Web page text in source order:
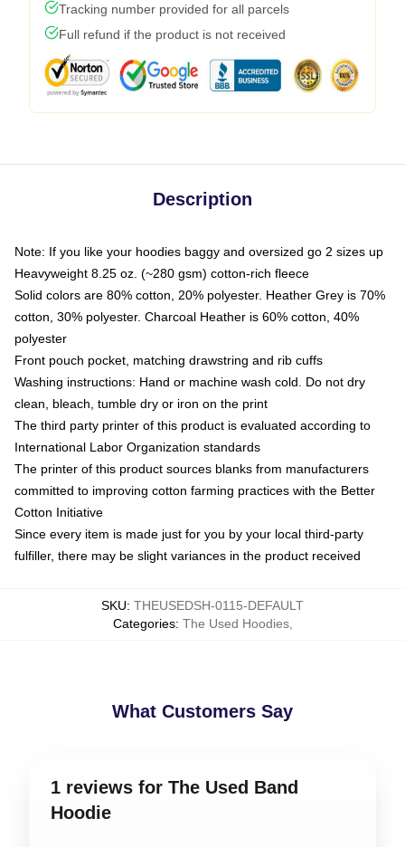
Tracking number provided for all parcels
Full refund if the product is not received
Description
Note: If you like your hoodies baggy and oversized go 2 sizes up
Heavyweight 8.25 oz. (~280 gsm) cotton-rich fleece
Solid colors are 80% cotton, 20% polyester. Heather Grey is 70%
cotton, 30% polyester. Charcoal Heather is 60% cotton, 40%
polyester
Front pouch pocket, matching drawstring and rib cuffs
Washing instructions: Hand or machine wash cold. Do not dry
clean, bleach, tumble dry or iron on the print
The third party printer of this product is evaluated according to
International Labor Organization standards
The printer of this product sources blanks from manufacturers
committed to improving cotton farming practices with the Better
Cotton Initiative
Since every item is made just for you by your local third-party
fulfiller, there may be slight variances in the product received
SKU: THEUSEDSH-0115-DEFAULT
Categories: The Used Hoodies,
What Customers Say
1 reviews for The Used Band
Hoodie